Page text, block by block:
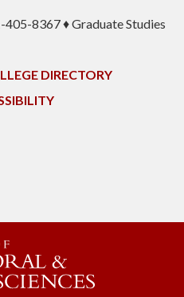
8367 ♦ Graduate Studies
DIRECTORY